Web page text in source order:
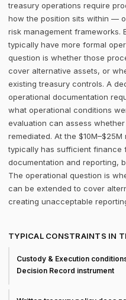
treasury operations require
how the position sits within —
risk management frameworks.
typically have more formal
question is whether those
cover alternative assets, or
existing treasury controls. A
operational documentation
what operational conditions
evaluation can assess
remediated. At the
typically has sufficient finance
documentation and reporting,
The operational question is
can be extended to cover
creating unacceptable
TYPICAL CONSTRAINTS IN
Custody & Execution
Decision Record instrument